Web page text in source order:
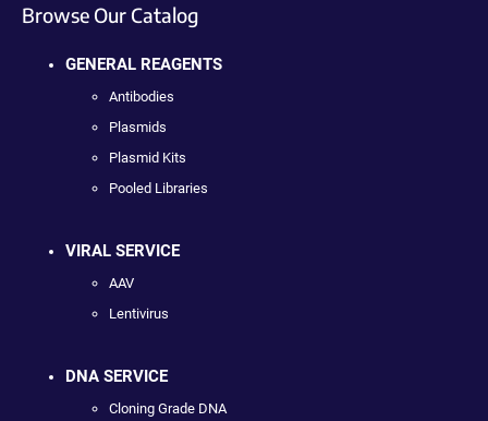
Browse Our Catalog
GENERAL REAGENTS
Antibodies
Plasmids
Plasmid Kits
Pooled Libraries
VIRAL SERVICE
AAV
Lentivirus
DNA SERVICE
Cloning Grade DNA